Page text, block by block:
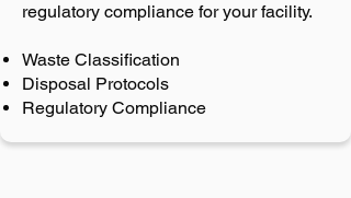
regulatory compliance for your facility.
Waste Classification
Disposal Protocols
Regulatory Compliance